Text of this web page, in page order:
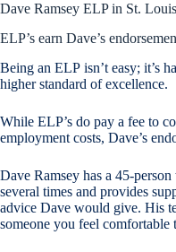
Dave Ramsey ELP in St. Louis
ELP’s earn Dave’s
Being an ELP isn’t easy; it’s
higher standard of excellence.
While ELP’s do pay a fee to
employment costs, Dave’s
Dave Ramsey has a 45-
several times and provides
advice Dave would give. His
someone you feel comfortable